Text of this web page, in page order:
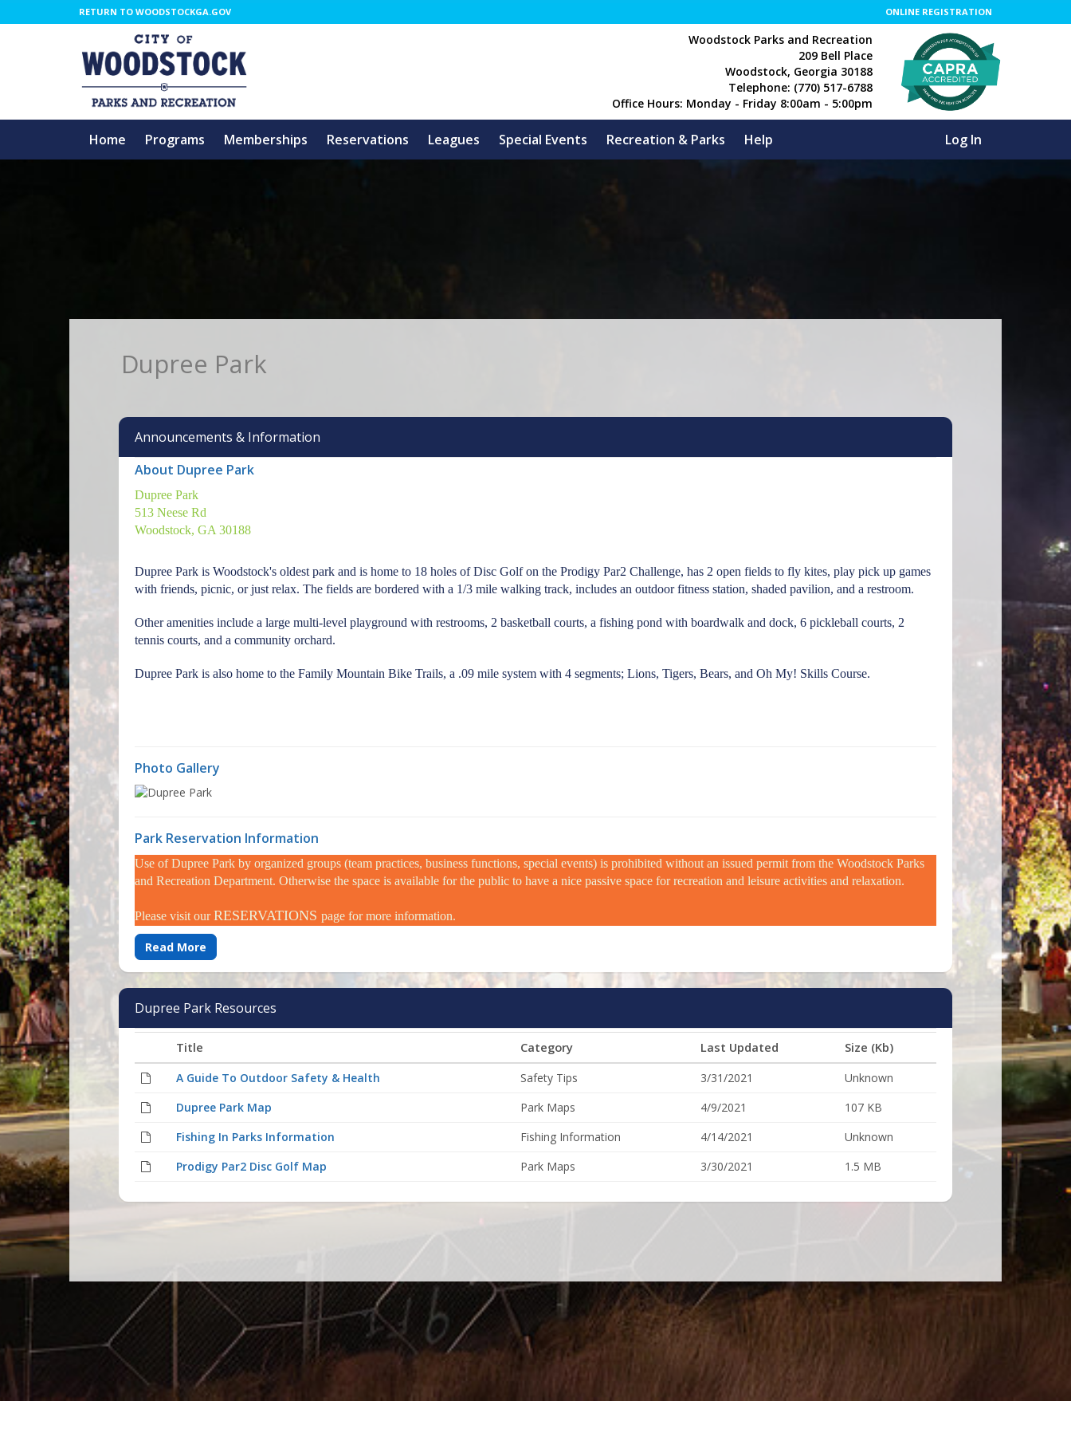
RETURN TO WOODSTOCKGA.GOV ONLINE REGISTRATION
Woodstock Parks and Recreation
209 Bell Place
Woodstock, Georgia 30188
Telephone: (770) 517-6788
Office Hours: Monday - Friday 8:00am - 5:00pm
Home Programs Memberships Reservations Leagues Special Events Recreation & Parks Help Log In
Dupree Park
Announcements & Information
About Dupree Park
Dupree Park
513 Neese Rd
Woodstock, GA 30188
Dupree Park is Woodstock's oldest park and is home to 18 holes of Disc Golf on the Prodigy Par2 Challenge, has 2 open fields to fly kites, play pick up games
with friends, picnic, or just relax. The fields are bordered with a 1/3 mile walking track, includes an outdoor fitness station, shaded pavilion, and a restroom.
Other amenities include a large multi-level playground with restrooms, 2 basketball courts, a fishing pond with boardwalk and dock, 6 pickleball courts, 2
tennis courts, and a community orchard.
Dupree Park is also home to the Family Mountain Bike Trails, a .09 mile system with 4 segments; Lions, Tigers, Bears, and Oh My! Skills Course.
Photo Gallery
Park Reservation Information
Use of Dupree Park by organized groups (team practices, business functions, special events) is prohibited without an issued permit from the Woodstock Parks
and Recreation Department. Otherwise the space is available for the public to have a nice passive space for recreation and leisure activities and relaxation.
Please visit our RESERVATIONS page for more information.
Read More
Dupree Park Resources
Title Category Last Updated Size (Kb)
A Guide To Outdoor Safety & Health Safety Tips 3/31/2021
Unknown
Dupree Park Map
Park Maps 4/9/2021
107 KB
Fishing In Parks Information
Fishing Information 4/14/2021
Unknown
Prodigy Par2 Disc Golf Map
Park Maps 3/30/2021 1.5 MB